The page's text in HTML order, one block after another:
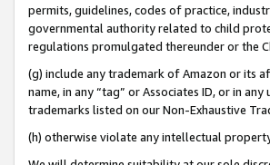
permits, guidelines, codes of practice,
governmental authority related to child
regulations promulgated thereunder or the
(g) include any trademark of Amazon or its
name, in any “tag” or Associates ID, or in
trademarks listed on our Non-Exhaustive
(h) otherwise violate any intellectual